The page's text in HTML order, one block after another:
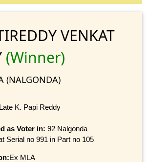
VENKAT
(Winner)
(NALGONDA)
Late K. Papi Reddy
as Voter in: 92 Nalgonda
Serial no 991 in Part no 105
Ex MLA